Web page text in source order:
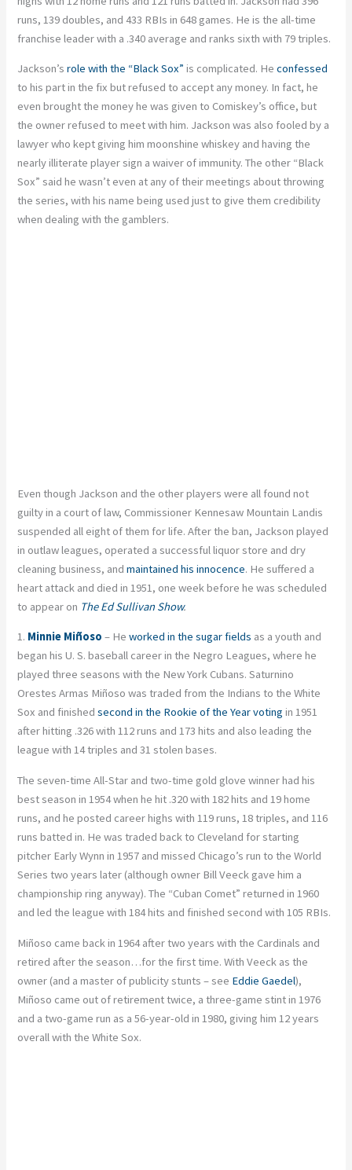
runs, 139 doubles, and 433 RBIs in 648 games. He is the all-time
franchise leader with a .340 average and ranks sixth with 79 triples.
Jackson’srole with the “Black Sox” is complicated. Heconfessed
to his part in the fix but refused to accept any money. In fact, he
even brought the money he was given to Comiskey’s office, but
the owner refused to meet with him. Jackson was also fooled by a
lawyer who kept giving him moonshine whiskey and having the
nearly illiterate player sign a waiver of immunity. The other “Black
Sox” said he wasn’t even at any of their meetings about throwing
the series, with his name being used just to give them credibility
when dealing with the gamblers.
Even though Jackson and the other players were all found not
guilty in a court of law, Commissioner Kennesaw Mountain Landis
suspended all eight of them for life. After the ban, Jackson played
in outlaw leagues, operated a successful liquor store and dry
cleaning business, andmaintained his innocence. He suffered a
heart attack and died in 1951, one week before he was scheduled
to appear on The Ed Sullivan Show.
1. Minnie Miñoso – Heworked in the sugar fields as a youth and
began his U. S. baseball career in the Negro Leagues, where he
played three seasons with the New York Cubans. Saturnino
Orestes Armas Miñoso was traded from the Indians to the White
Sox and finishedsecond in the Rookie of the Year voting in 1951
after hitting .326 with 112 runs and 173 hits and also leading the
league with 14 triples and 31 stolen bases.
The seven-time All-Star and two-time gold glove winner had his
best season in 1954 when he hit .320 with 182 hits and 19 home
runs, and he posted career highs with 119 runs, 18 triples, and 116
runs batted in. He was traded back to Cleveland for starting
pitcher Early Wynn in 1957 and missed Chicago’s run to the World
Series two years later (although owner Bill Veeck gave him a
championship ring anyway). The “Cuban Comet” returned in 1960
and led the league with 184 hits and finished second with 105 RBIs.
Miñoso came back in 1964 after two years with the Cardinals and
retired after the season…for the first time. With Veeck as the
owner (and a master of publicity stunts – see Eddie Gaedel),
Miñoso came out of retirement twice, a three-game stint in 1976
and a two-game run as a 56-year-old in 1980, giving him 12 years
overall with the White Sox.